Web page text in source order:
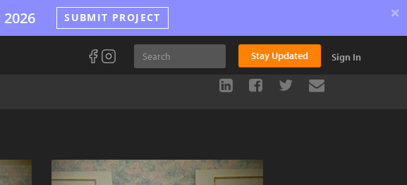
SUBMIT PROJECT ×
Stay Updated Sign In